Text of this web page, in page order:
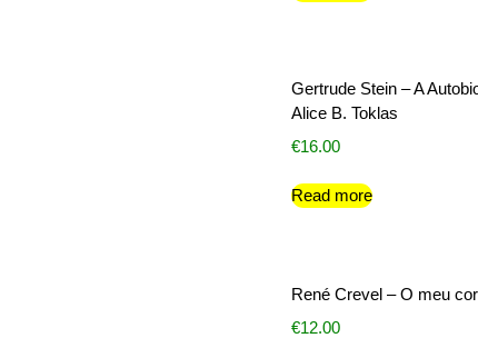
Gertrude Stein – A
Alice B. Toklas
€16.00
Read more
René Crevel – O meu
€12.00